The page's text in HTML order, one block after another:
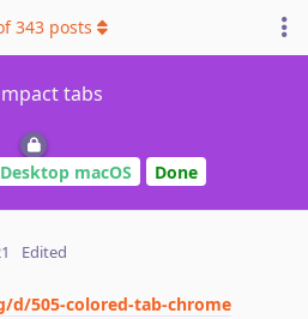
tabs
Desktop macOS Done
343 posts
Edited
505-colored-tab-chrome